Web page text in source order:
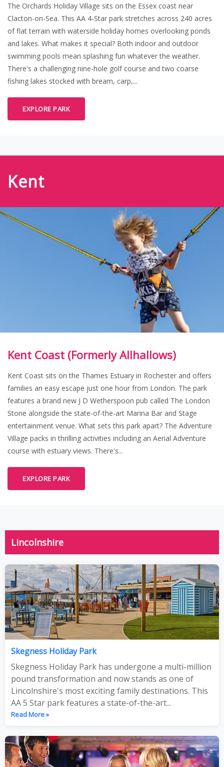
The Orchards Holiday Village sits on the Essex coast near
Clacton-on-Sea. This AA 4-Star park stretches across 240 acres
of flat terrain with waterside holiday homes overlooking ponds
and lakes. What makes it special? Both indoor and outdoor
swimming pools mean splashing fun whatever the weather.
There's a challenging nine-hole golf course and two coarse
fishing lakes stocked with bream, carp,...
EXPLORE PARK
Kent
Kent Coast (Formerly Allhallows)
Kent Coast sits on the Thames Estuary in Rochester and offers
families an easy escape just one hour from London. The park
features a brand new J D Wetherspoon pub called The London
Stone alongside the state-of-the-art Marina Bar and Stage
entertainment venue. What sets this park apart? The Adventure
Village packs in thrilling activities including an Aerial Adventure
course with estuary views. There's...
EXPLORE PARK
Lincolnshire
Skegness Holiday Park
Skegness Holiday Park has undergone a multi-million
pound transformation and now stands as one of
Lincolnshire's most exciting family destinations. This
AA 5 Star park features a state-of-the-art...
Read More »